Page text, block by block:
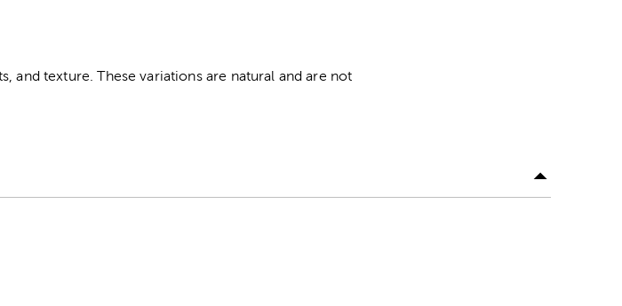
and texture. These variations are natural and are not